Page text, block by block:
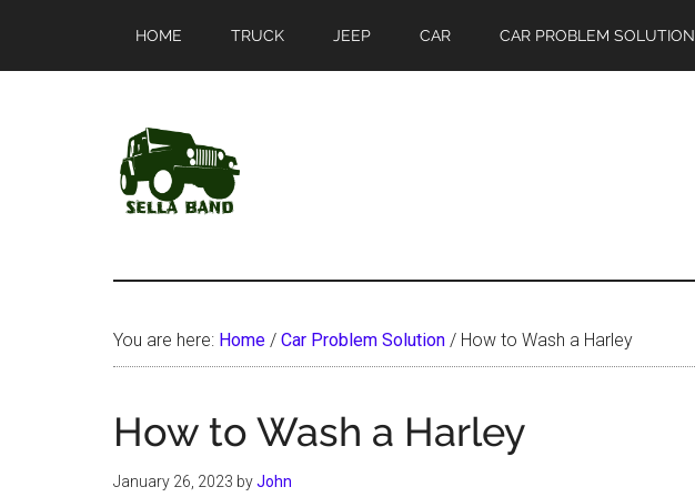
main
primary
HOME TRUCK JEEP CAR CAR PROBLEM SOLUTION
SellaBand
You are here: Home / Car Problem Solution / How to Wash a Harley
How to Wash a Harley
January 26, 2023 byJohn